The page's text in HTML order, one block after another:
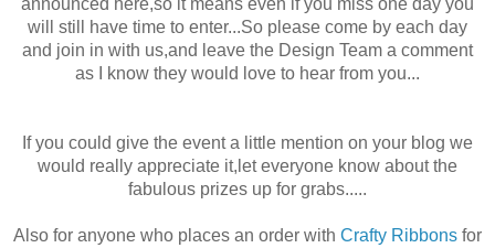
announced here,so it means even if you miss one day you
will still have time to enter...So please come by each day
and join in with us,and leave the Design Team a comment
as I know they would love to hear from you...
If you could give the event a little mention on your blog we
would really appreciate it,let everyone know about the
fabulous prizes up for grabs.....
Also for anyone who places an order with Crafty Ribbons for